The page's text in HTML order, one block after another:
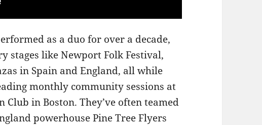
as a duo for over a decade,
stages like Newport Folk Festival,
in Spain and England, all while
monthly community sessions at
in Boston. They’ve often teamed
powerhouse Pine Tree Flyers